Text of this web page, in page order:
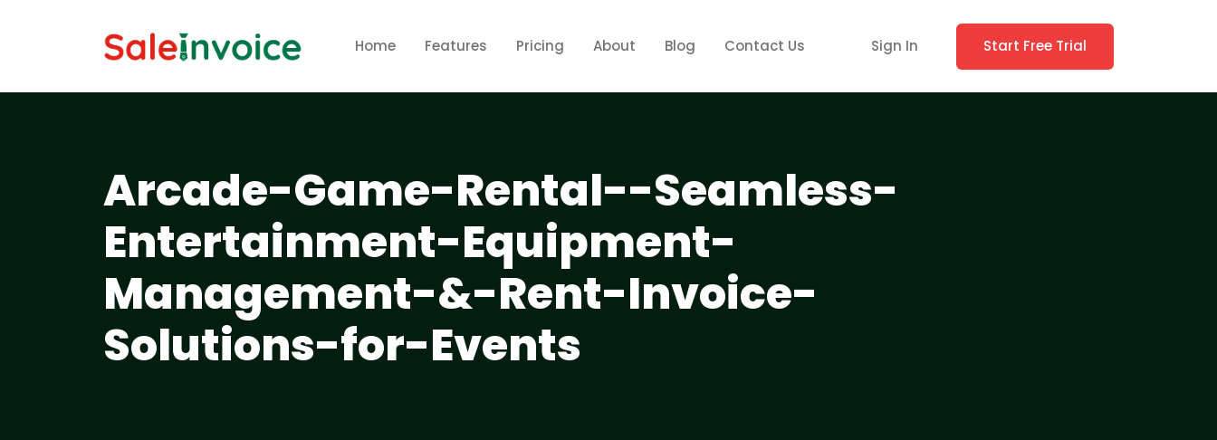
Home Features Pricing About Blog Contact Us Sign In Start Free Trial
Arcade-Game-Rental--Seamless-
Entertainment-Equipment-
Management-&-Rent-Invoice-
Solutions-for-Events